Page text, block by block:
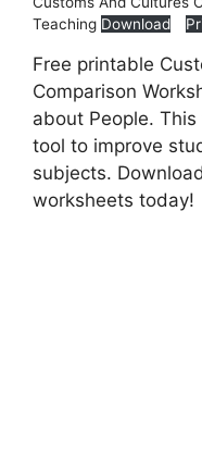
Teaching Download
Free printable
Comparison
about People.
tool to improve
subjects.
worksheets today!